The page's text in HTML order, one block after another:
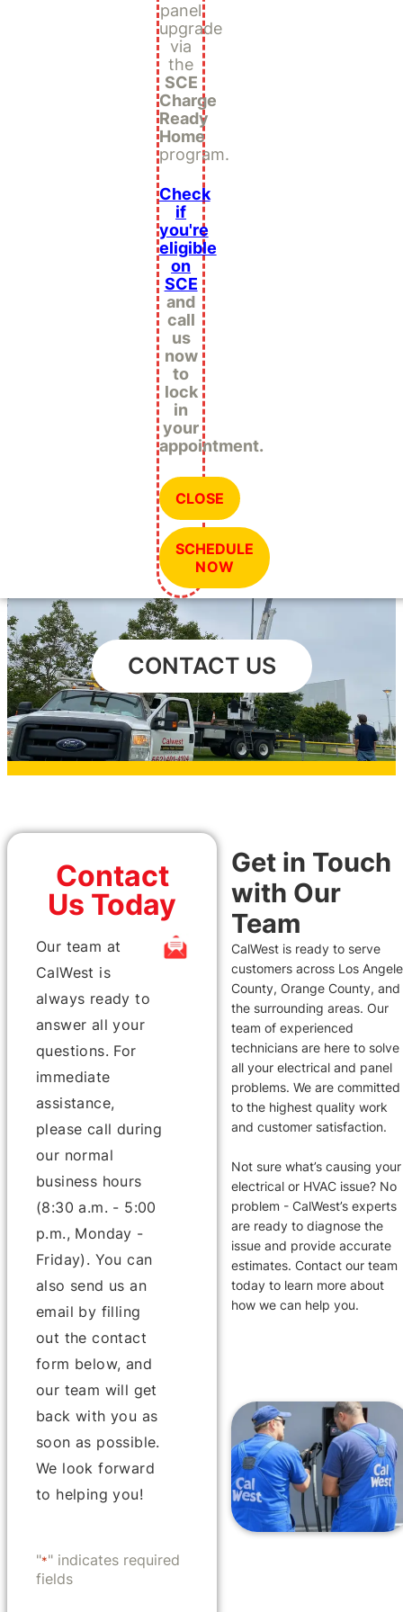
panel
upgrade
via
the
SCE
Charge
Ready
Home
program.
Check
if
you're
eligible
on
SCE
and
call
us
now
to
lock
in
your
appointment.
CLOSE
SCHEDULE
NOW
CONTACT US
Contact
Us Today
Our team at
CalWest is
always ready to
answer all your
questions. For
immediate
assistance,
please call during
our normal
business hours
(8:30 a.m. - 5:00
p.m., Monday -
Friday). You can
also send us an
email by filling
out the contact
form below, and
our team will get
back with you as
soon as possible.
We look forward
to helping you!
"*" indicates required
fields
Get in Touch
with Our
Team
CalWest is ready to serve
customers across Los
County, Orange County, and
the surrounding areas. Our
team of experienced
technicians are here to solve
all your electrical and panel
problems. We are committed
to the highest quality work
and customer satisfaction.
Not sure what’s causing your
electrical or HVAC issue? No
problem - CalWest’s experts
are ready to diagnose the
issue and provide accurate
estimates. Contact our team
today to learn more about
how we can help you.